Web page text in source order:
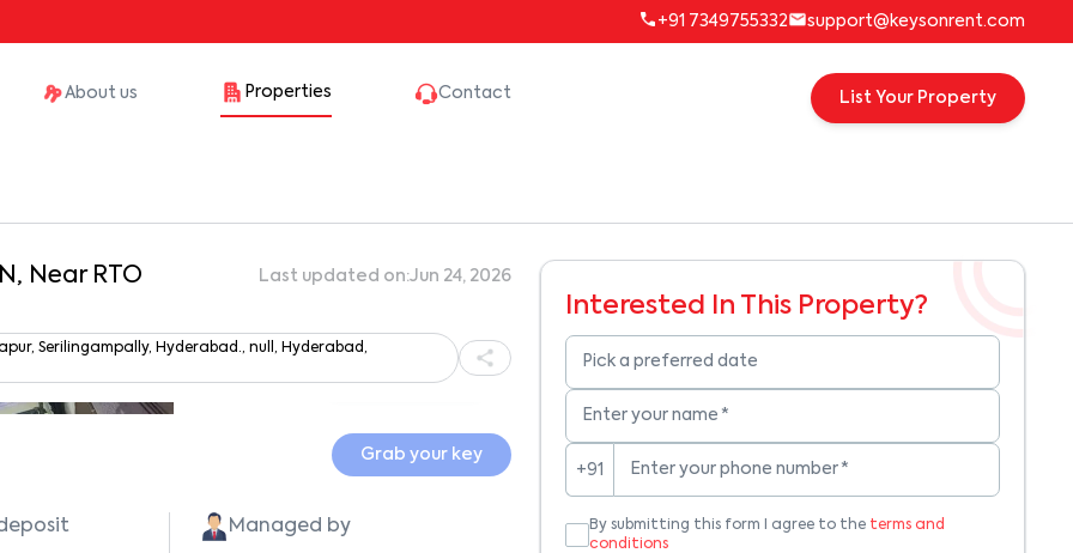
+91 7349755332 support@keysonrent.com
About us Properties Contact List Your Property
Near RTO Last updated on:Jun 24, 2026
Serilingampally, Hyderabad., null, Hyderabad,
Show all photos
Grab your key
Managed by
Interested In This Property?
Pick a preferred date
Enter your name *
+91 Enter your phone number *
By submitting this form I agree to the terms and
conditions